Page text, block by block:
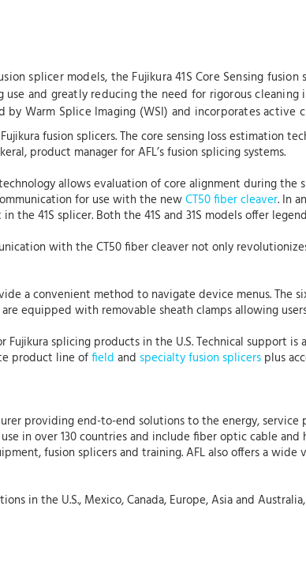
splicer models, the Fujikura 41S Core Sensing
and greatly reducing the need for rigorous cleaning
Warm Splice Imaging (WSI) and incorporates active
fusion splicers. The core sensing loss estimation
product manager for AFL’s fusion splicing systems.
allows evaluation of core alignment during
for use with the newCT50 fiber cleaver. In
the 41S splicer. Both the 41S and 31S models offer
with the CT50 fiber cleaver not only
a convenient method to navigate device menus.
equipped with removable sheath clamps allowing
splicing products in the U.S. Technical support
product line offield and specialty fusion splicers plus
providing end-to-end solutions to the energy,
in over 130 countries and include fiber optic cable
fusion splicers and training. AFL also offers a
in the U.S., Mexico, Canada, Europe, Asia and